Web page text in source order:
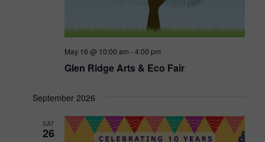
Glen Ridge Arts & Eco Fair
May 16 @ 10:00 am -4:00 pm
September 2026
SAT
26